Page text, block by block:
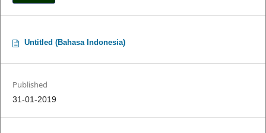
Untitled (Bahasa Indonesia)
Published
31-01-2019